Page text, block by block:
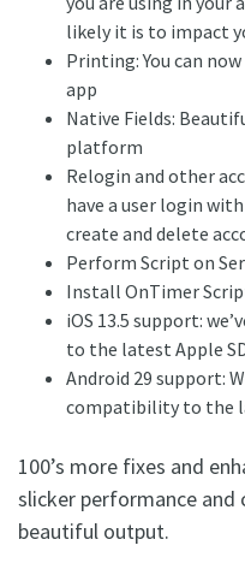
likely it is to impact
Printing: You can
app
Native Fields:
platform
Relogin and other
have a user login
create and delete
Perform Script on
Install OnTimer
iOS 13.5 support:
to the latest Apple
Android 29 support:
compatibility to the
100’s more fixes and
slicker performance
beautiful output.